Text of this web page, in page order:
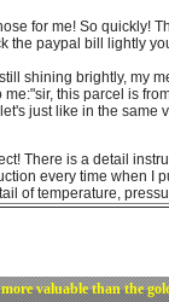
for me! So quickly!
the paypal bill lightly
shining brightly, my
this parcel is
just like in the
There is a detail
every time when I
of temperature,
valuable than the